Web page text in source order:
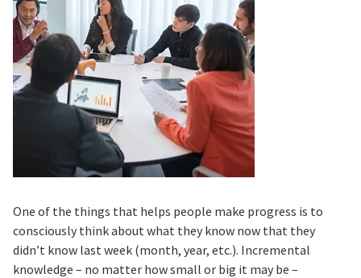
One of the things that helps people make progress is to
consciously think about what they know now that they
didn’t know last week (month, year, etc.). Incremental
knowledge – no matter how small or big it may be –